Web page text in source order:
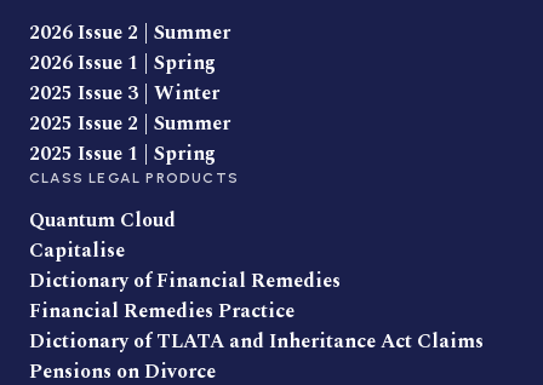
2026 Issue 2 | Summer
2026 Issue 1 | Spring
2025 Issue 3 | Winter
2025 Issue 2 | Summer
2025 Issue 1 | Spring
CLASS LEGAL PRODUCTS
Quantum Cloud
Capitalise
Dictionary of Financial Remedies
Financial Remedies Practice
Dictionary of TLATA and Inheritance Act Claims
Pensions on Divorce